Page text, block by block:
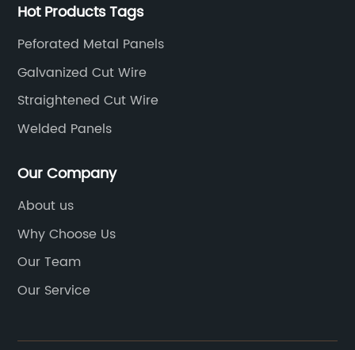
Hot Products Tags
Peforated Metal Panels
Galvanized Cut Wire
Straightened Cut Wire
Welded Panels
Our Company
About us
Why Choose Us
Our Team
Our Service